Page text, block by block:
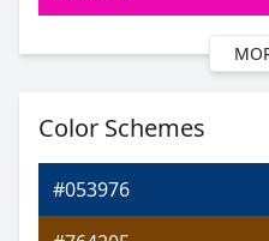
#053976
#0f08b6
#3a0af0
#860af0
Color Schemes
#053976